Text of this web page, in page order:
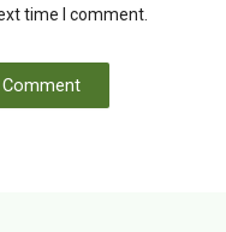
time I comment.